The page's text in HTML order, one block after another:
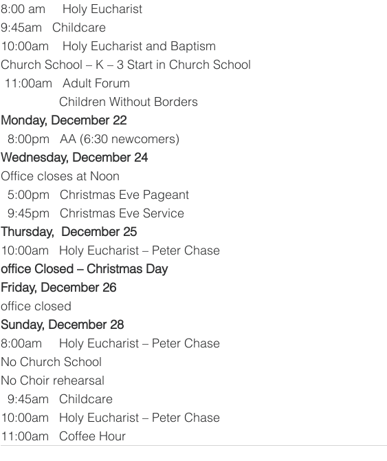
8:00 am     Holy Eucharist
9:45am   Childcare
10:00am    Holy Eucharist and Baptism
Church School – K – 3 Start in Church School
11:00am   Adult Forum
                 Children Without Borders
Monday, December 22
  8:00pm   AA (6:30 newcomers)
Wednesday, December 24
Office closes at Noon
  5:00pm   Christmas Eve Pageant
  9:45pm   Christmas Eve Service
Thursday,  December 25
10:00am   Holy Eucharist – Peter Chase
office Closed – Christmas Day
Friday, December 26
office closed
Sunday, December 28
8:00am     Holy Eucharist – Peter Chase
No Church School
No Choir rehearsal
  9:45am   Childcare
10:00am   Holy Eucharist – Peter Chase
11:00am   Coffee Hour